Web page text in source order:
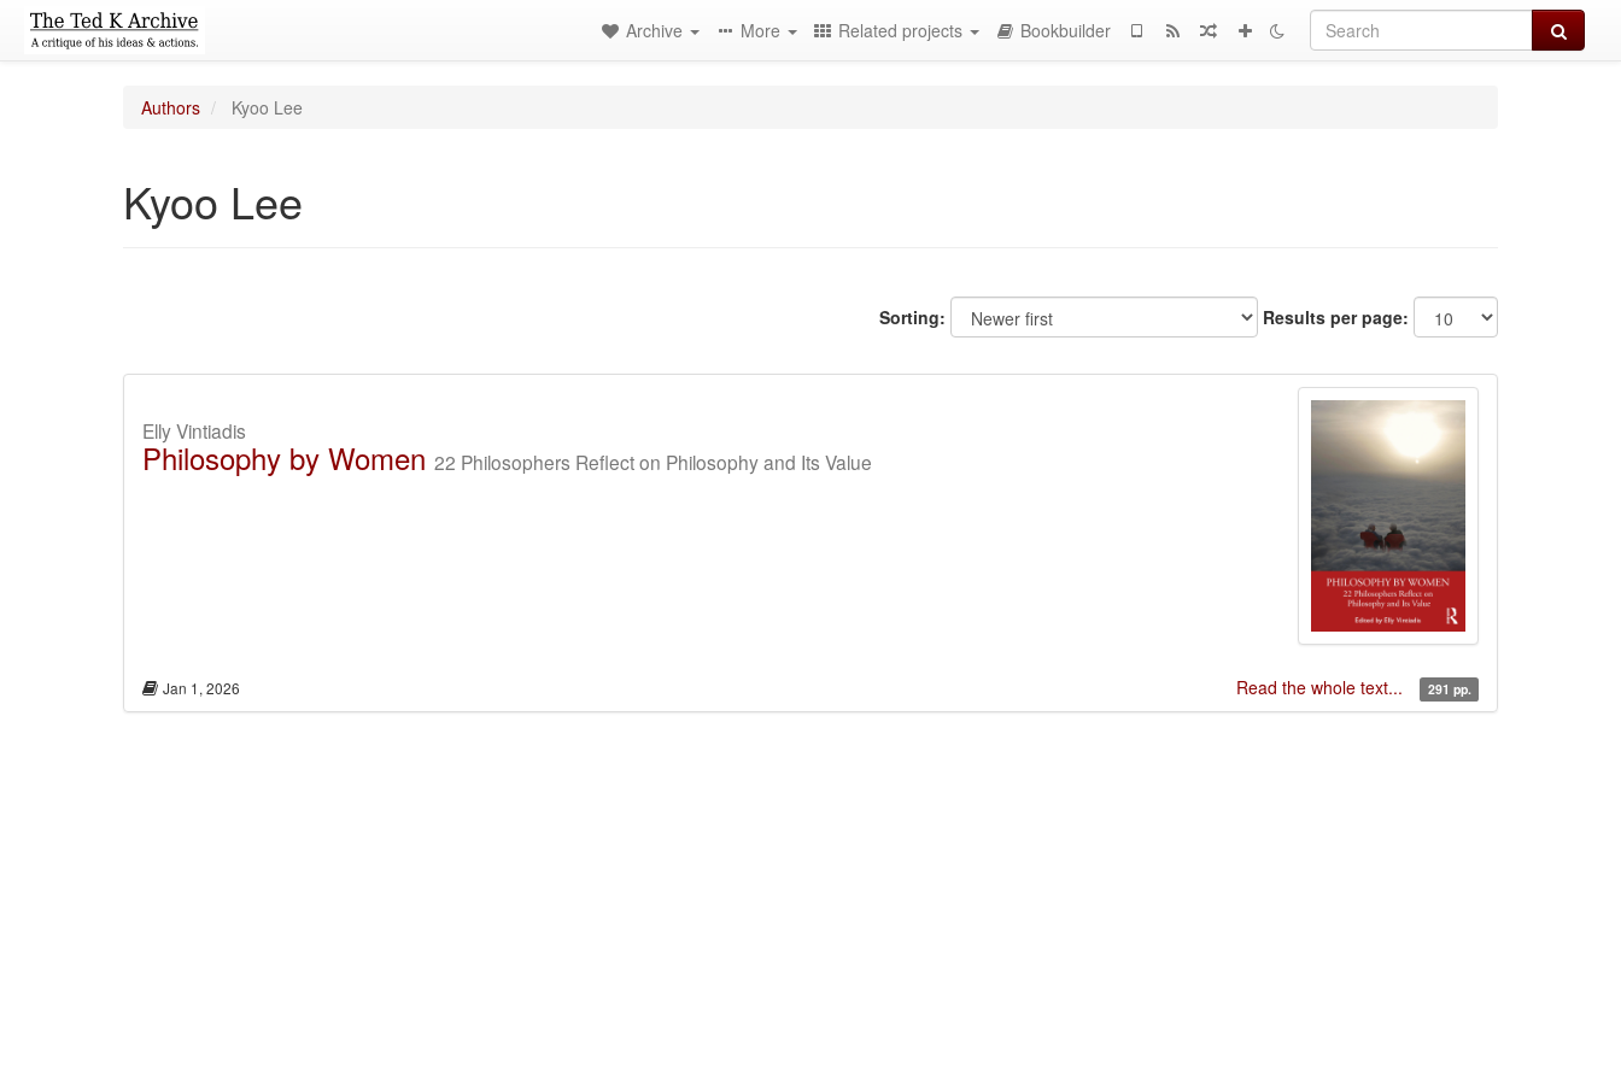
Search
Archive More Related projects Bookbuilder
Authors Kyoo Lee
Kyoo Lee
Sorting: Results per page:
Elly Vintiadis
Philosophy by Women 22 Philosophers Reflect on Philosophy and Its Value
Jan 1, 2026 Read the whole text... 291 pp.